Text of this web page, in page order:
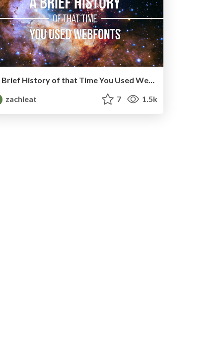
A Brief History of that Time You Used Web Fonts
zachleat
7 1.5k